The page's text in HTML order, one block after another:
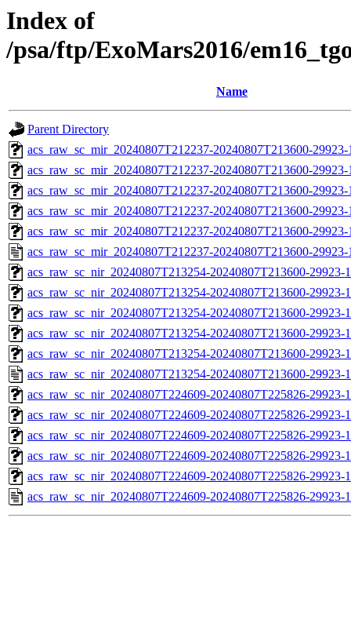
Index of
/psa/ftp/ExoMars2016/
Name
Parent Directory
acs_raw_sc_mir_20240807T212237-20240807T213600-
acs_raw_sc_mir_20240807T212237-20240807T213600-
acs_raw_sc_mir_20240807T212237-20240807T213600-
acs_raw_sc_mir_20240807T212237-20240807T213600-
acs_raw_sc_mir_20240807T212237-20240807T213600-
acs_raw_sc_mir_20240807T212237-20240807T213600-
acs_raw_sc_nir_20240807T213254-20240807T213600-
acs_raw_sc_nir_20240807T213254-20240807T213600-29923-
acs_raw_sc_nir_20240807T213254-20240807T213600-29923-
acs_raw_sc_nir_20240807T213254-20240807T213600-29923-
acs_raw_sc_nir_20240807T213254-20240807T213600-29923-
acs_raw_sc_nir_20240807T213254-20240807T213600-29923-
acs_raw_sc_nir_20240807T224609-20240807T225826-
acs_raw_sc_nir_20240807T224609-20240807T225826-29923-
acs_raw_sc_nir_20240807T224609-20240807T225826-29923-
acs_raw_sc_nir_20240807T224609-20240807T225826-29923-
acs_raw_sc_nir_20240807T224609-20240807T225826-29923-
acs_raw_sc_nir_20240807T224609-20240807T225826-29923-